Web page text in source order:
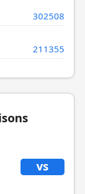
302508
211355
vs